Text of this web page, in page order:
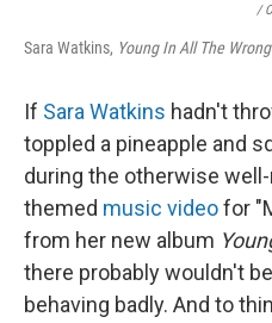
/
Sara Watkins, Young In All The
If Sara Watkins hadn't
toppled a pineapple and
during the otherwise
themed music videofor
from her new album
there probably wouldn't
behaving badly. And to